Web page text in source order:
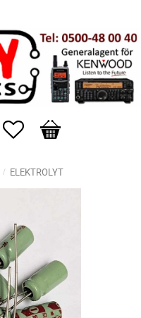
Favorites
Basket
ELEKTROLYT